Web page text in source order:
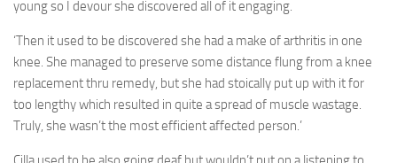
young so I devour she discovered all of it engaging.
‘Then it used to be discovered she had a make of arthritis in one
knee. She managed to preserve some distance flung from a knee
replacement thru remedy, but she had stoically put up with it for
too lengthy which resulted in quite a spread of muscle wastage.
Truly, she wasn’t the most efficient affected person.’